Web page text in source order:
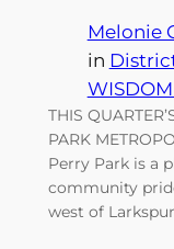
Melonie
in
THIS
PARK
Perry Park is a
community
west of